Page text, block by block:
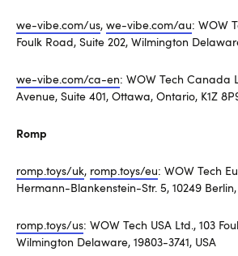
we-vibe.com/us, we-vibe.com/au: WOW
Foulk Road, Suite 202, Wilmington
we-vibe.com/ca-en: WOW Tech Canada
Avenue, Suite 401, Ottawa, Ontario, K1Z
Romp
romp.toys/uk, romp.toys/eu: WOW Tech
Hermann-Blankenstein-Str. 5, 10249
romp.toys/us: WOW Tech USA Ltd., 103
Wilmington Delaware, 19803-3741, USA